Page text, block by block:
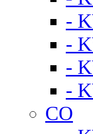
-
-
-
-
CO